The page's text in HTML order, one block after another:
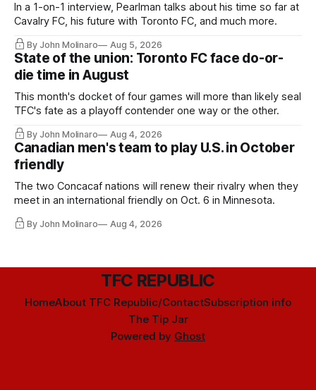
In a 1-on-1 interview, Pearlman talks about his time so far at
Cavalry FC, his future with Toronto FC, and much more.
By John Molinaro Aug 5, 2026
State of the union: Toronto FC face do-or-
die time in August
This month's docket of four games will more than likely seal
TFC's fate as a playoff contender one way or the other.
By John Molinaro Aug 4, 2026
Canadian men's team to play U.S. in October
friendly
The two Concacaf nations will renew their rivalry when they
meet in an international friendly on Oct. 6 in Minnesota.
By John Molinaro Aug 4, 2026
TFC REPUBLIC
HomeAbout TFC Republic/ContactSubscription info
The Tip Jar
Powered by Ghost